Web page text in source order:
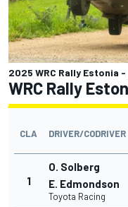
2025 WRC Rally Estonia -
WRC Rally
CLA DRIVER/CODRIVER
1
O. Solberg
E. Edmondson
Toyota Racing